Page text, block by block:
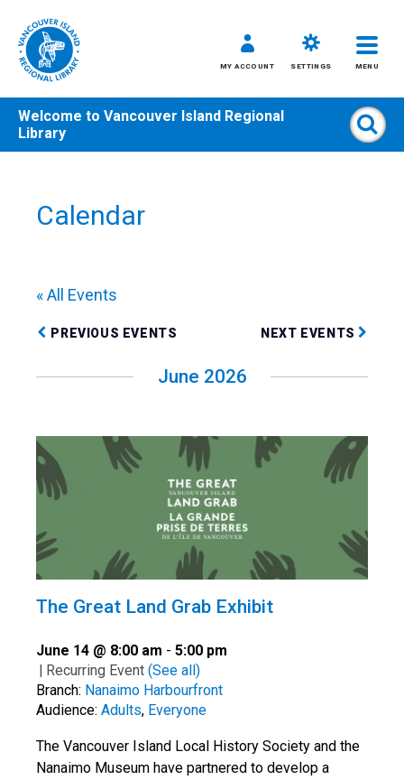
content
MY ACCOUNT SETTINGS MENU
All
Adults
Welcome to Vancouver Island Regional
Library
Calendar
« All Events
PREVIOUS EVENTS NEXT EVENTS
June 2026
The Great Land Grab Exhibit
June 14 @ 8:00 am - 5:00 pm
| Recurring Event (See all)
Branch: Nanaimo Harbourfront
Audience: Adults, Everyone
The Vancouver Island Local History Society and the
Nanaimo Museum have partnered to develop a